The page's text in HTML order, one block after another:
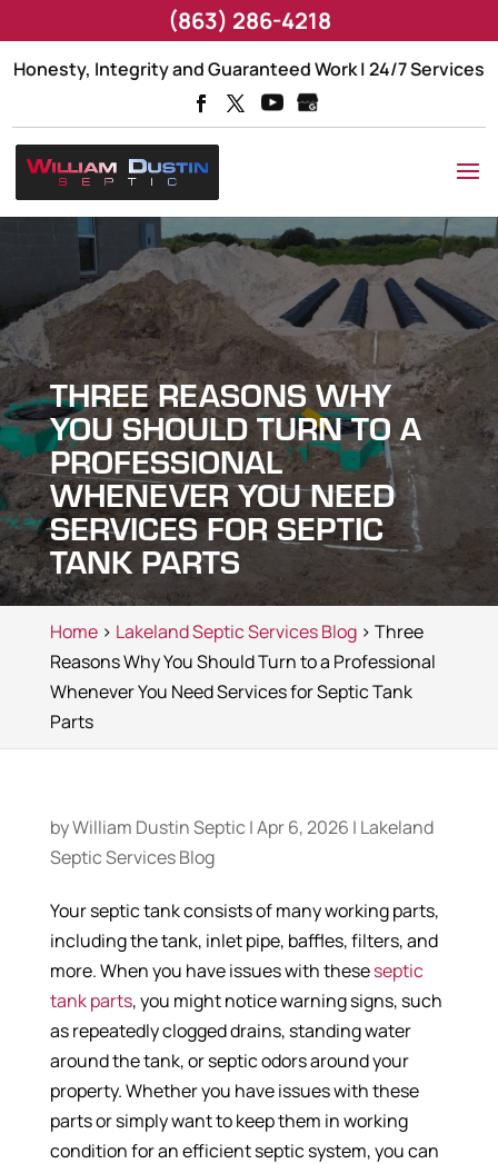
Honesty, Integrity and Guaranteed Work | 24/7 Services
THREE REASONS WHY
YOU SHOULD TURN TO A
PROFESSIONAL
WHENEVER YOU NEED
SERVICES FOR SEPTIC
TANK PARTS
Home> Lakeland Septic Services Blog> Three
Reasons Why You Should Turn to a Professional
Whenever You Need Services for Septic Tank
Parts
byWilliam Dustin Septic |Apr 6, 2026 | Lakeland
Septic Services Blog
Your septic tank consists of many working parts,
including the tank, inlet pipe, baffles, filters, and
more. When you have issues with theseseptic
tank parts, you might notice warning signs, such
as repeatedly clogged drains, standing water
around the tank, or septic odors around your
property. Whether you have issues with these
parts or simply want to keep them in working
condition for an efficient septic system, you can
(863) 286-4218